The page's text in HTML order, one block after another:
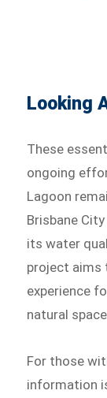
Looking
These
ongoing
Lagoon
Brisbane
its water
project aims
experience
natural space.
For those
information